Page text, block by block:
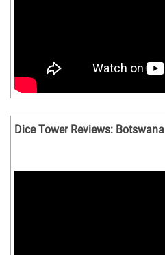
Dice Tower Reviews: Botswana